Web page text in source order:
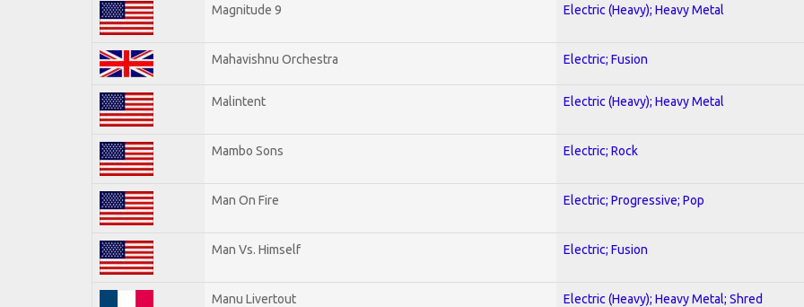
Magnitude 9 Electric (Heavy); Heavy Metal
Mahavishnu Orchestra Electric; Fusion
Malintent Electric (Heavy); Heavy Metal
Mambo Sons Electric; Rock
Man On Fire Electric; Progressive; Pop
Man Vs. Himself Electric; Fusion
Manu Livertout Electric (Heavy); Heavy Metal; Shred